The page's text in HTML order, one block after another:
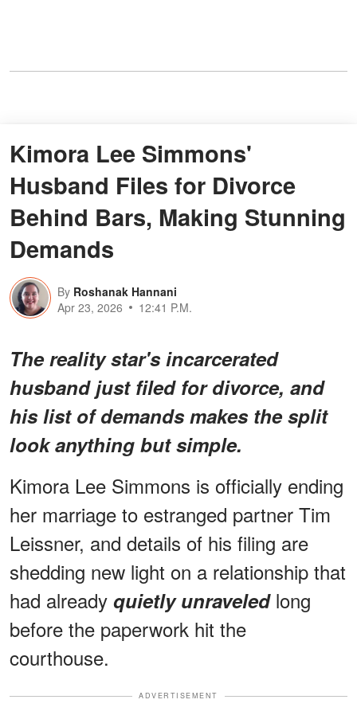
Kimora Lee Simmons'
Husband Files for Divorce
Behind Bars, Making Stunning
Demands
By Roshanak Hannani
Apr 23, 2026
12:41 P.M.
The reality star's incarcerated
husband just filed for divorce, and
his list of demands makes the split
look anything but simple.
Kimora Lee Simmons is officially ending
her marriage to estranged partner Tim
Leissner, and details of his filing are
shedding new light on a relationship that
had already quietly unraveledlong
before the paperwork hit the
courthouse.
ADVERTISEMENT